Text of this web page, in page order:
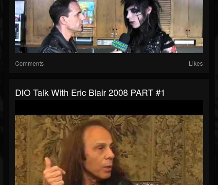
Comments Likes
DIO Talk With Eric Blair 2008 PART #1